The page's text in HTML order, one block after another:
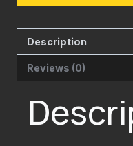
Description
Reviews (0)